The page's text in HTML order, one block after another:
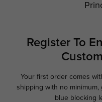
Register To
Your first order comes
shipping with no minimum,
blue blocking